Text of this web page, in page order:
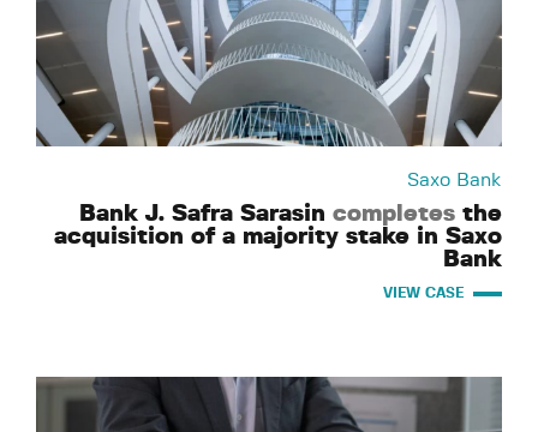
Saxo Bank
Bank J. Safra Sarasin completes the
acquisition of a majority stake in Saxo
Bank
VIEW CASE